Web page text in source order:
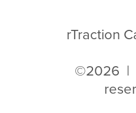
rTraction
©2026 |